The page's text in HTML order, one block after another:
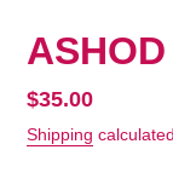
Regular
price
$35.00
Shipping